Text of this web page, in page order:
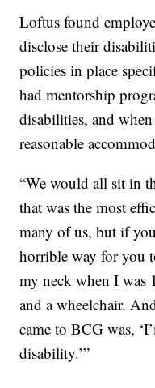
Loftus found
disclose their
policies in place
had mentorship
disabilities, and
reasonable
“We would all sit in
that was the most
many of us, but if
horrible way for you
my neck when I was
and a wheelchair.
came to BCG was,
disability.’”